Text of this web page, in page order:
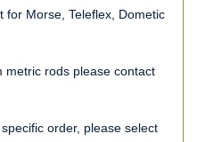
for Morse, Teleflex, Dometic
metric rods please contact
order, please select